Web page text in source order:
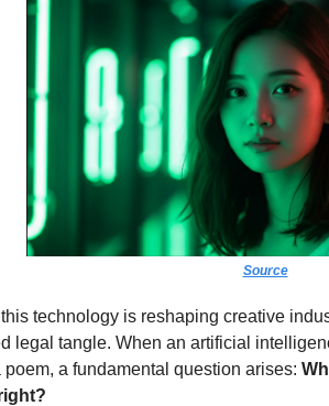
Source
technology is reshaping creative
legal tangle. When an artificial
poem, a fundamental question arises: